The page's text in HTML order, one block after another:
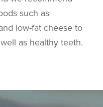
such as
low-fat cheese to
as healthy teeth.